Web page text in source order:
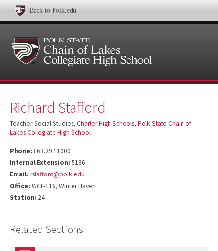
Back to Polk.edu
Richard Stafford
Teacher-Social Studies, Charter High Schools, Polk State Chain of
Lakes Collegiate High School
Phone: 863.297.1000
Internal Extension: 5186
Email: rstafford@polk.edu
Office: WCL-116, Winter Haven
Station: 24
Related Sections